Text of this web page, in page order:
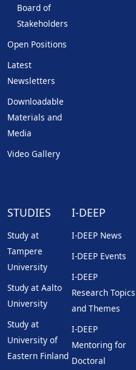
Board of
Stakeholders
Open Positions
Latest
Newsletters
Downloadable
Materials and
Media
Video Gallery
STUDIES
Study at
Tampere
University
Study at Aalto
University
Study at
University of
Eastern Finland
I-DEEP
I-DEEP News
I-DEEP Events
I-DEEP
Research Topics
and Themes
I-DEEP
Mentoring for
Doctoral